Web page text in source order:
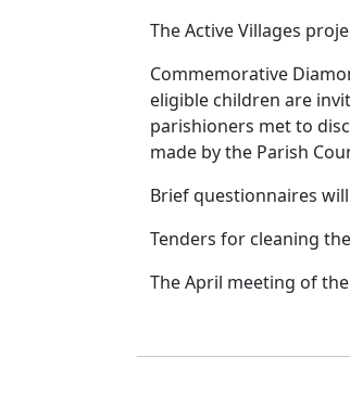
The Active Villages
Commemorative
eligible children are
parishioners met to
made by the Parish
Brief questionnaires
Tenders for cleaning
The April meeting of